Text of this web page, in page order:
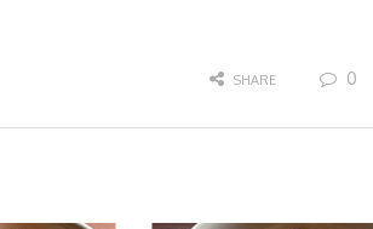
SHARE 0